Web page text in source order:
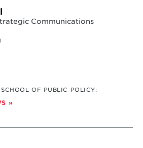
Communications
OF PUBLIC POLICY: